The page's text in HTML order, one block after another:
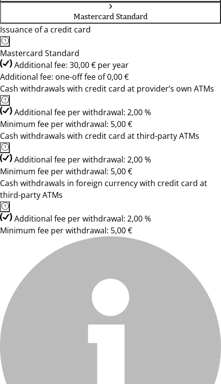
Mastercard Standard
Issuance of a credit card
Mastercard Standard
Additional fee: 30,00 € per year
Additional fee: one-off fee of 0,00 €
Cash withdrawals with credit card at provider’s own ATMs
Additional fee per withdrawal: 2,00 %
Minimum fee per withdrawal: 5,00 €
Cash withdrawals with credit card at third-party ATMs
Additional fee per withdrawal: 2,00 %
Minimum fee per withdrawal: 5,00 €
Cash withdrawals in foreign currency with credit card at
third-party ATMs
Additional fee per withdrawal: 2,00 %
Minimum fee per withdrawal: 5,00 €